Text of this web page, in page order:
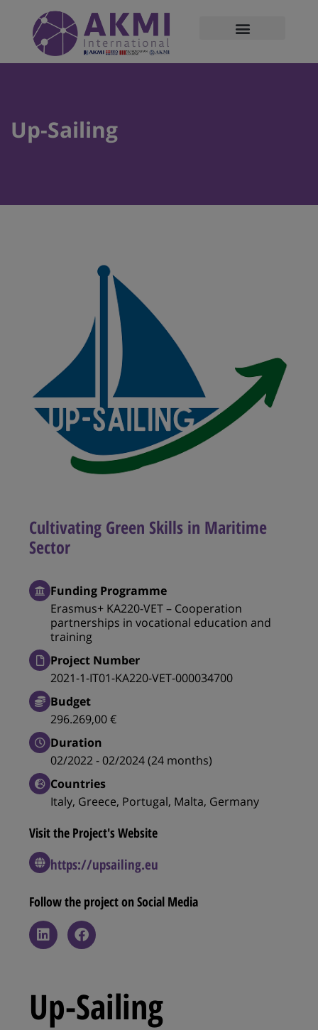
Up-Sailing
Cultivating Green Skills in Maritime
Sector
Funding Programme
Erasmus+ KA220-VET – Cooperation
partnerships in vocational education and
training
Project Number
2021-1-IT01-KA220-VET-000034700
Budget
296.269,00 €
Duration
02/2022 - 02/2024 (24 months)
Countries
Italy, Greece, Portugal, Malta, Germany
Visit the Project's Website
https://upsailing.eu
Follow the project on Social Media
Up-Sailing
modal-check